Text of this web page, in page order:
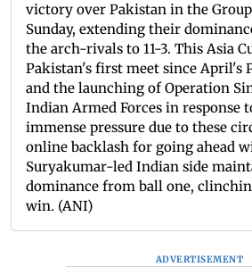
victory over Pakistan in the
Sunday, extending their
the arch-rivals to 11-3. This Asia
Pakistan's first meet since April's
and the launching of Operation
Indian Armed Forces in response
immense pressure due to these
online backlash for going ahead
Suryakumar-led Indian side
dominance from ball one,
win. (ANI)
ADVERTISEMENT